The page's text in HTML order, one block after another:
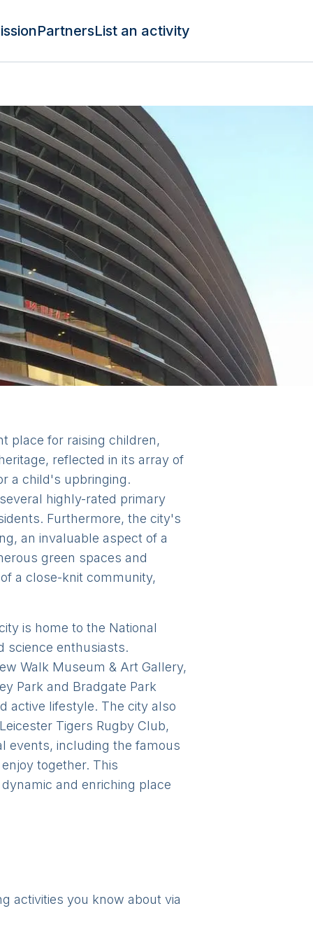
PartnersList an activity
place for raising children,
reflected in its array of
a child's upbringing.
highly-rated primary
Furthermore, the city's
an invaluable aspect of a
green spaces and
a close-knit community,
is home to the National
science enthusiasts.
Walk Museum & Art Gallery,
Park and Bradgate Park
active lifestyle. The city also
Tigers Rugby Club,
events, including the famous
together. This
and enriching place
activities you know about via